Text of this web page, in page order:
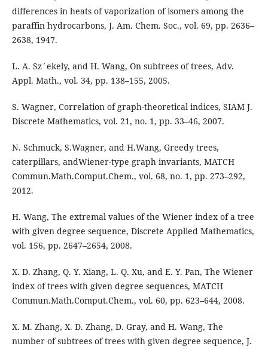
differences in heats of vaporization of isomers among the
paraffin hydrocarbons, J. Am. Chem. Soc., vol. 69, pp. 2636–
2638, 1947.
L. A. Sz´ekely, and H. Wang, On subtrees of trees, Adv.
Appl. Math., vol. 34, pp. 138–155, 2005.
S. Wagner, Correlation of graph-theoretical indices, SIAM J.
Discrete Mathematics, vol. 21, no. 1, pp. 33–46, 2007.
N. Schmuck, S.Wagner, and H.Wang, Greedy trees,
caterpillars, andWiener-type graph invariants, MATCH
Commun.Math.Comput.Chem., vol. 68, no. 1, pp. 273–292,
2012.
H. Wang, The extremal values of the Wiener index of a tree
with given degree sequence, Discrete Applied Mathematics,
vol. 156, pp. 2647–2654, 2008.
X. D. Zhang, Q. Y. Xiang, L. Q. Xu, and E. Y. Pan, The Wiener
index of trees with given degree sequences, MATCH
Commun.Math.Comput.Chem., vol. 60, pp. 623–644, 2008.
X. M. Zhang, X. D. Zhang, D. Gray, and H. Wang, The
number of subtrees of trees with given degree sequence, J.